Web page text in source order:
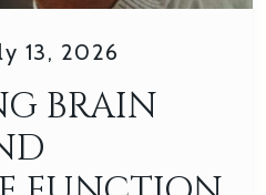
13, 2026
BRAIN